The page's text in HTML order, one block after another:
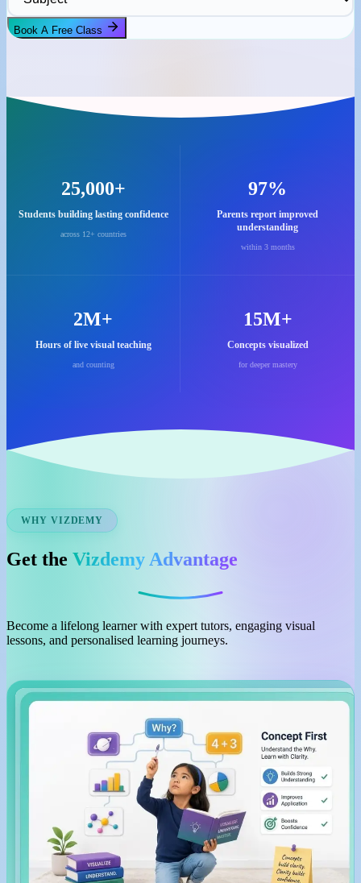
Book A Free Class
25,000+
Students building lasting confidence
across 12+ countries
97%
Parents report improved
understanding
within 3 months
2M+
Hours of live visual teaching
and counting
15M+
Concepts visualized
for deeper mastery
WHY VIZDEMY
Get the Vizdemy Advantage
Become a lifelong learner with expert tutors, engaging visual
lessons, and personalised learning journeys.